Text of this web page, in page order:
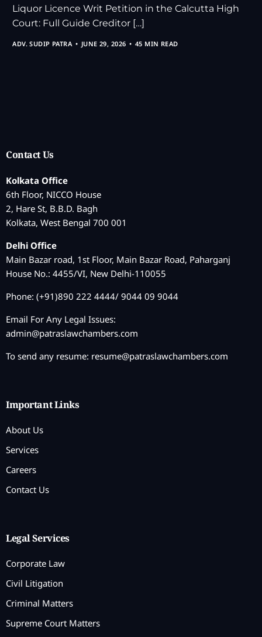
Liquor Licence Writ Petition in the Calcutta High
Court: Full Guide Creditor […]
ADV. SUDIP PATRA JUNE 29, 2026 45 MIN READ
Contact Us
Kolkata Office
6th Floor, NICCO House
2, Hare St, B.B.D. Bagh
Kolkata, West Bengal 700 001
Delhi Office
Main Bazar road, 1st Floor, Main Bazar Road, Paharganj
House No.: 4455/VI, New Delhi-110055
Phone: (+91)890 222 4444/ 9044 09 9044
Email For Any Legal Issues:
admin@patraslawchambers.com
To send any resume: resume@patraslawchambers.com
Important Links
About Us
Services
Careers
Contact Us
Legal Services
Corporate Law
Civil Litigation
Criminal Matters
Supreme Court Matters